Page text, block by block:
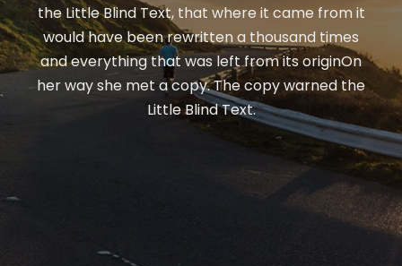
the Little Blind Text, that where it came from it
would have been rewritten a thousand times
and everything that was left from its originOn
her way she met a copy. The copy warned the
Little Blind Text.